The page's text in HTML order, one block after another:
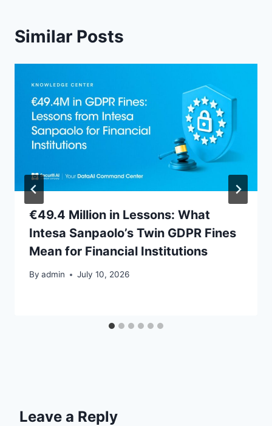
Similar Posts
€49.4 Million in Lessons: What
Intesa Sanpaolo’s Twin GDPR Fines
Mean for Financial Institutions
By admin July 10, 2026
Leave a Reply